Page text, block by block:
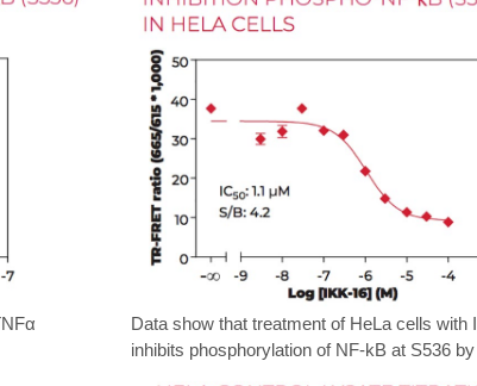
Data show that treatment of HeLa cells with
inhibits phosphorylation of NF-kB at S536